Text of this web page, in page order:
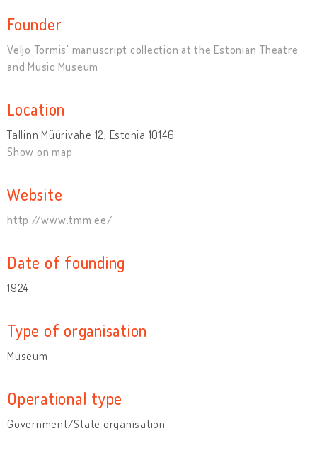
Founder
Veljo Tormis' manuscript collection at the Estonian Theatre
and Music Museum
Location
Tallinn Müürivahe 12, Estonia 10146
Show on map
Website
http://www.tmm.ee/
Date of founding
1924
Type of organisation
Museum
Operational type
Government/State organisation